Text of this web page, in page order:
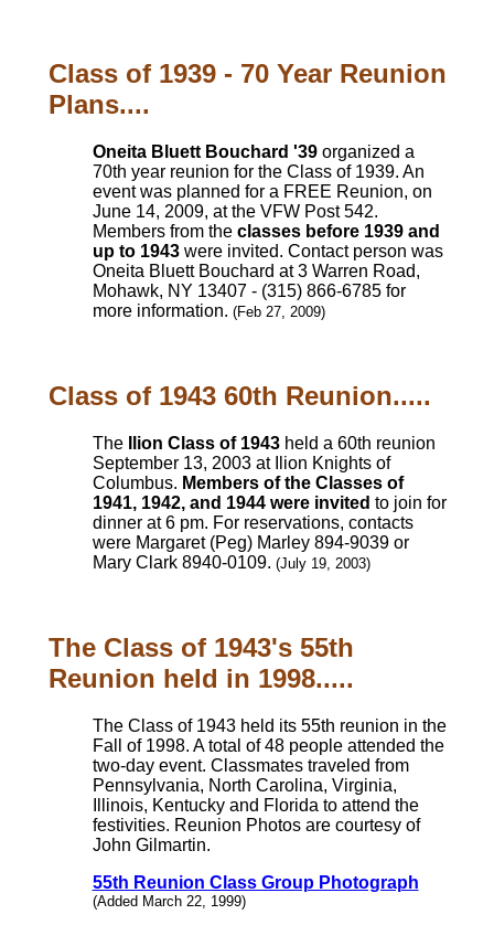
Class of 1939 - 70 Year Reunion
Plans....
Oneita Bluett Bouchard '39organized a
70th year reunion for the Class of 1939. An
event was planned for a FREE Reunion, on
June 14, 2009, at the VFW Post 542.
Members from the classes before 1939 and
up to 1943were invited. Contact person was
Oneita Bluett Bouchard at 3 Warren Road,
Mohawk, NY 13407 - (315) 866-6785 for
more information. (Feb 27, 2009)
Class of 1943 60th Reunion.....
The Ilion Class of 1943held a 60th reunion
September 13, 2003 at Ilion Knights of
Columbus. Members of the Classes of
1941, 1942, and 1944 were invited to join for
dinner at 6 pm. For reservations, contacts
were Margaret (Peg) Marley 894-9039 or
Mary Clark 8940-0109. (July 19, 2003)
The Class of 1943's 55th
Reunion held in 1998.....
The Class of 1943 held its 55th reunion in the
Fall of 1998. A total of 48 people attended the
two-day event. Classmates traveled from
Pennsylvania, North Carolina, Virginia,
Illinois, Kentucky and Florida to attend the
festivities. Reunion Photos are courtesy of
John Gilmartin.
55th Reunion Class Group Photograph
(Added March 22, 1999)